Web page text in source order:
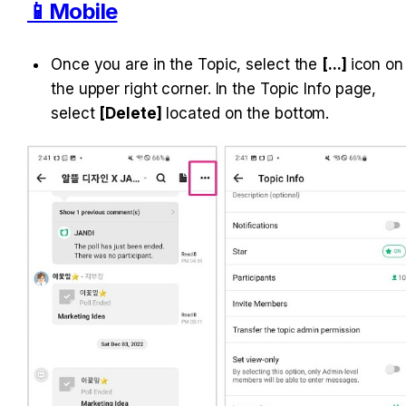
📱Mobile
Once you are in the Topic, select the [...] icon on
the upper right corner. In the Topic Info page,
select [Delete] located on the bottom.